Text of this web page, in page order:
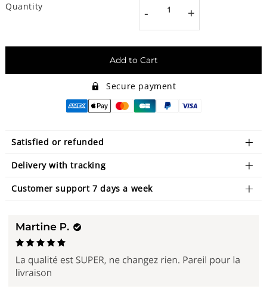
Quantity - +
Add to Cart
Secure payment
Satisfied or refunded
Delivery with tracking
Customer support 7 days a week